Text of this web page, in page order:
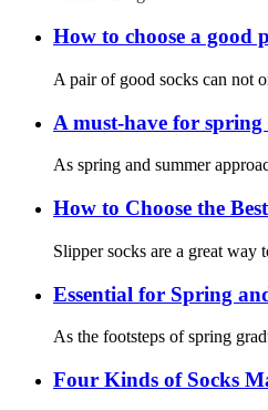
How to choose a good
A pair of good socks can not
A must-have for
As spring and summer
How to Choose the
Slipper socks are a great way
Essential for Spring
As the footsteps of spring
Four Kinds of Socks